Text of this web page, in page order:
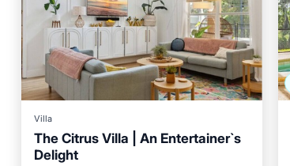
Villa
The Citrus Villa | An Entertainer`s
Delight